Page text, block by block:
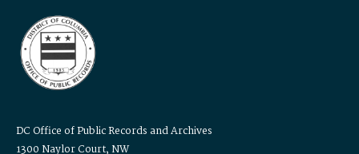
DC Office of Public Records and Archives
1300 Naylor Court, NW